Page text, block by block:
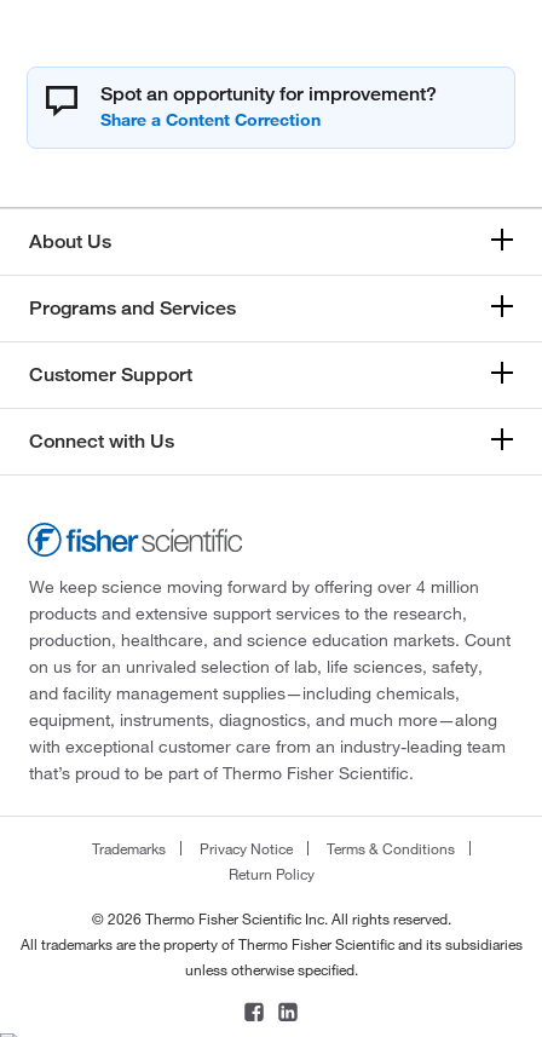
Spot an opportunity for improvement?
About Us
Programs and Services
Customer Support
Connect with Us
We keep science moving forward by offering over 4 million
products and extensive support services to the research,
production, healthcare, and science education markets. Count
on us for an unrivaled selection of lab, life sciences, safety,
and facility management supplies—including chemicals,
equipment, instruments, diagnostics, and much more—along
with exceptional customer care from an industry-leading team
that’s proud to be part of Thermo Fisher Scientific.
Trademarks Privacy Notice
Terms & Conditions
Return Policy
© 2026 Thermo Fisher Scientific Inc. All rights reserved.
All trademarks are the property of Thermo Fisher Scientific and its subsidiaries
unless otherwise specified.